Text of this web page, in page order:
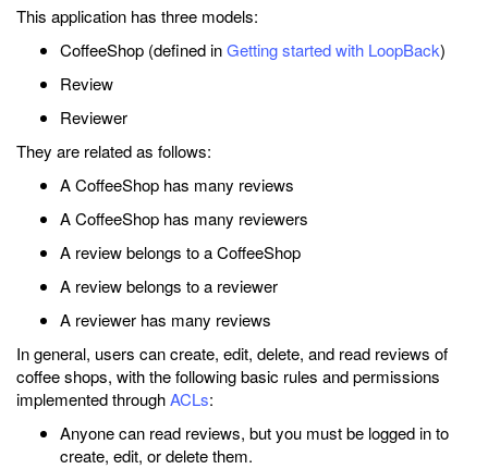
This application has three models:
CoffeeShop (defined inGetting started with LoopBack)
Review
Reviewer
They are related as follows:
A CoffeeShop has many reviews
A CoffeeShop has many reviewers
A review belongs to a CoffeeShop
A review belongs to a reviewer
A reviewer has many reviews
In general, users can create, edit, delete, and read reviews of
coffee shops, with the following basic rules and permissions
implemented throughACLs:
Anyone can read reviews, but you must be logged in to
create, edit, or delete them.